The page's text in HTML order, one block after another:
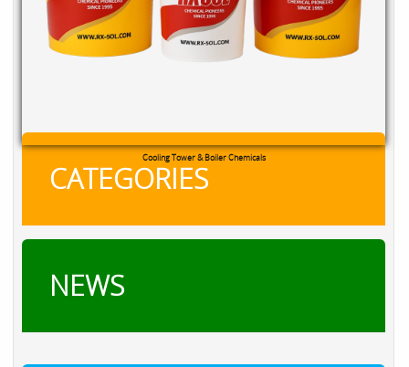
RXSOL Chlorine Tablets
CATEGORIES
NEWS